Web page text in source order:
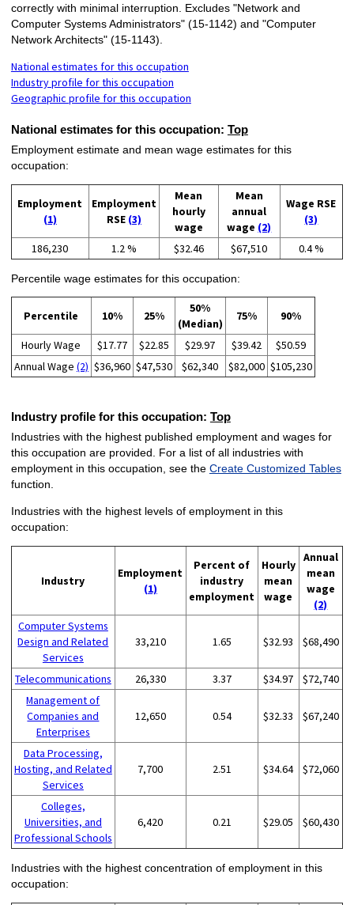
correctly with minimal interruption. Excludes "Network and
Computer Systems Administrators" (15-1142) and "Computer
Network Architects" (15-1143).
National estimates for this occupation
Industry profile for this occupation
Geographic profile for this occupation
National estimates for this occupation: Top
Employment estimate and mean wage estimates for this
occupation:
Employment
(1)
Employment
RSE (3)
Mean
hourly
wage
Mean
annual
wage (2)
Wage RSE
(3)
186,230 1.2 % $32.46 $67,510 0.4 %
Percentile wage estimates for this occupation:
Percentile 10% 25%
50%
(Median)
75% 90%
Hourly Wage $17.77 $22.85 $29.97 $39.42
$50.59
Annual Wage (2) $36,960 $47,530 $62,340 $82,000 $105,230
Industry profile for this occupation: Top
Industries with the highest published employment and wages for
this occupation are provided. For a list of all industries with
employment in this occupation, see the Create Customized Tables
function.
Industries with the highest levels of employment in this
occupation:
Industry
Employment
(1)
Percent of
industry
employment
Hourly
mean
wage
Annual
mean
wage
(2)
Computer Systems
Design and Related
Services
33,210 1.65 $32.93 $68,490
Telecommunications 26,330 3.37 $34.97
$72,740
Management of
Companies and
Enterprises
12,650 0.54 $32.33 $67,240
Data Processing,
Hosting, and Related
Services
7,700 2.51 $34.64 $72,060
Colleges,
Universities, and
Professional Schools
6,420 0.21 $29.05 $60,430
Industries with the highest concentration of employment in this
occupation: